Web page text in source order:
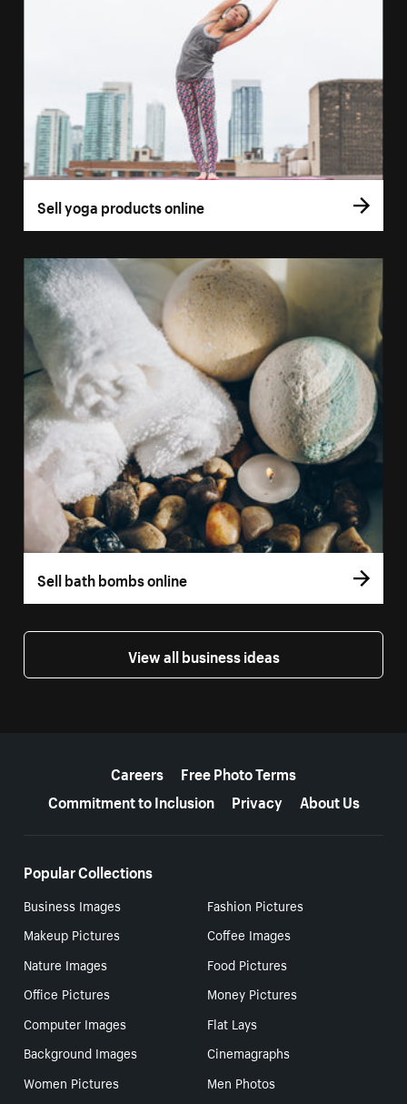
Sell yoga products online
Sell bath bombs online
View all business ideas
Careers
Free Photo Terms
Commitment to Inclusion
Privacy About Us
Popular Collections
Business Images
Fashion Pictures
Makeup Pictures
Coffee Images
Nature Images
Food Pictures
Office Pictures
Money Pictures
Computer Images
Flat Lays
Background Images
Cinemagraphs
Women Pictures
Men Photos